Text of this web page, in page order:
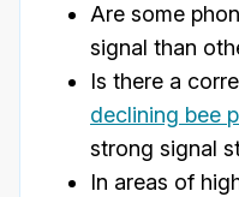
Are some
signal than
Is there a
declining bee
strong signal
In areas of